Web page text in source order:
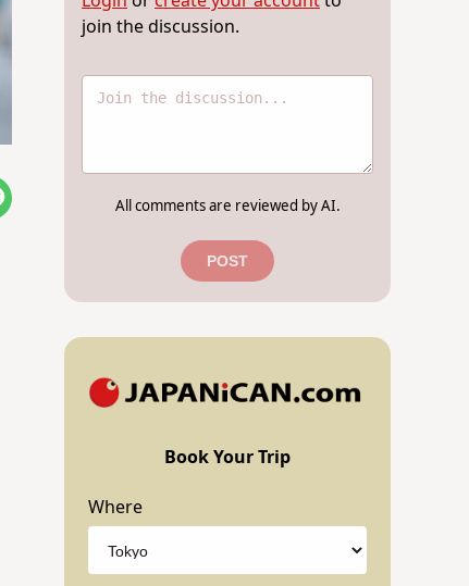
join the discussion.
All comments are reviewed by AI.
POST
Book Your Trip
Where